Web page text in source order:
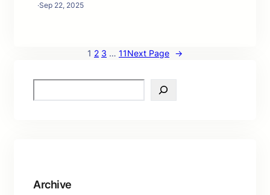
·Sep 22, 2025
1 2 3 … 11Next Page →
e
Archive